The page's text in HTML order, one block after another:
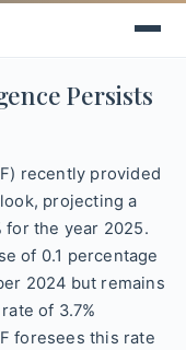
Persists
recently provided
projecting a
for the year 2025.
of 0.1 percentage
2024 but remains
of 3.7%
foresees this rate